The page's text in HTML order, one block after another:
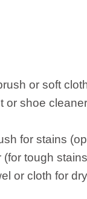
or soft
or shoe cleaner
for stains
(for tough
or cloth for